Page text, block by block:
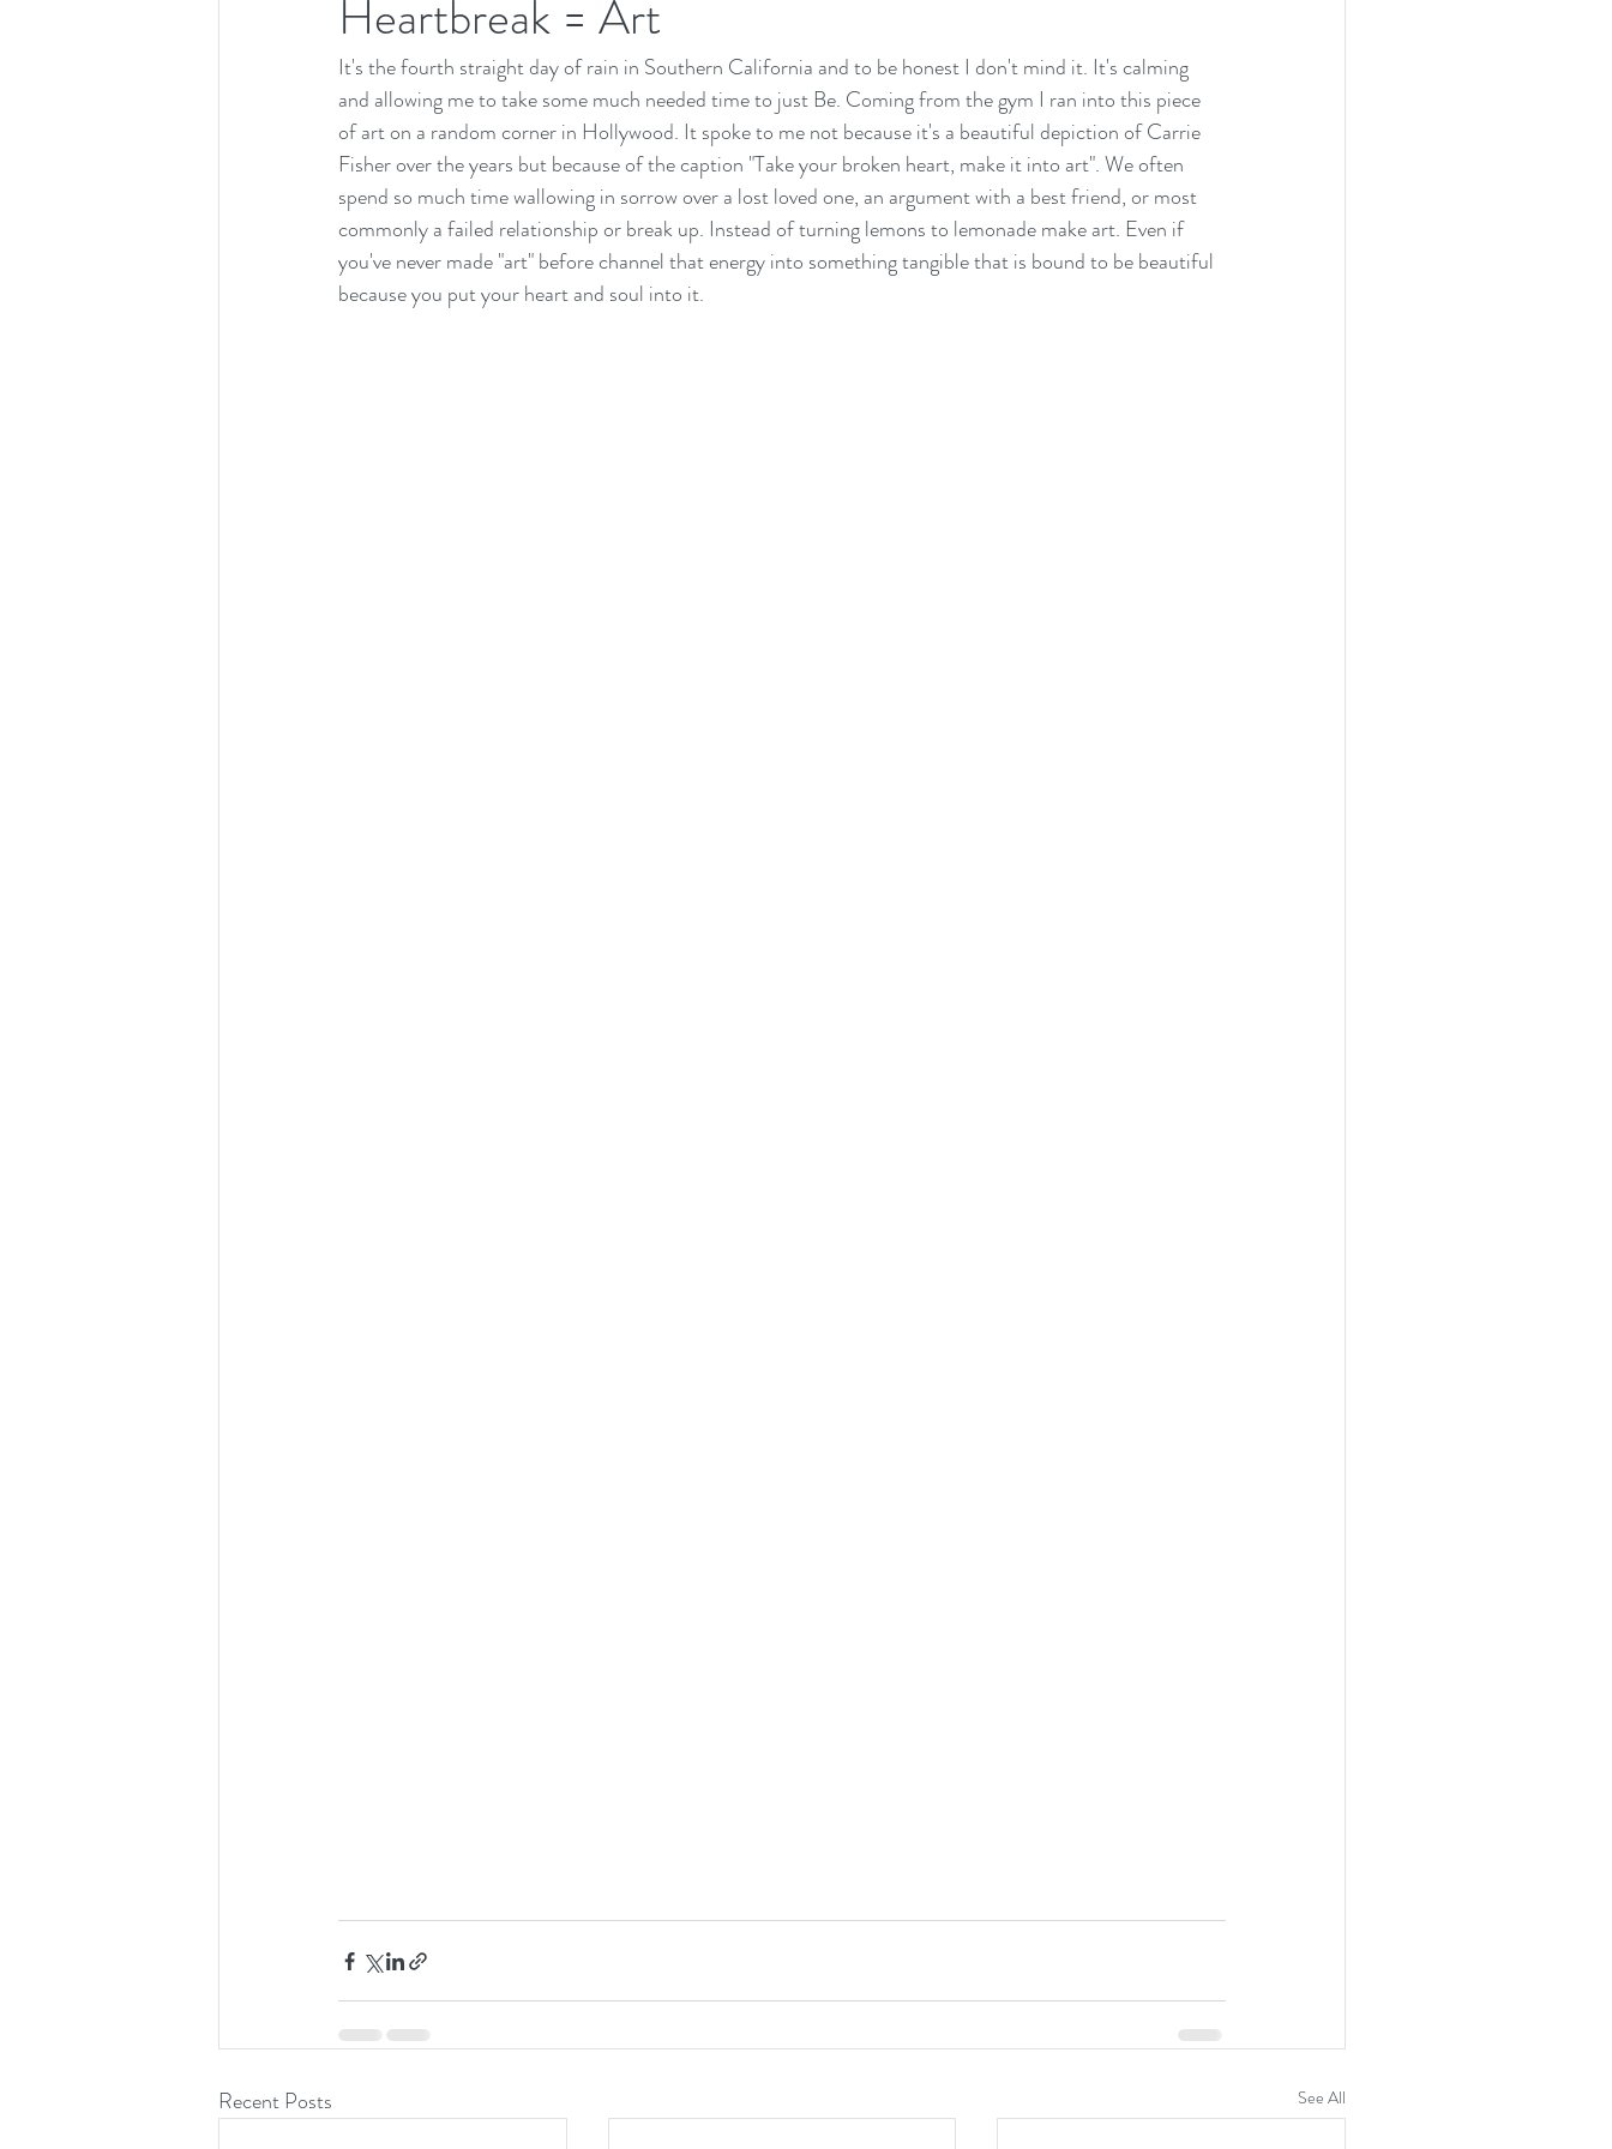
Heartbreak = Art
It's the fourth straight day of rain in Southern California and to be honest I don't mind it. It's calming
and allowing me to take some much needed time to just Be. Coming from the gym I ran into this piece
of art on a random corner in Hollywood. It spoke to me not because it's a beautiful depiction of Carrie
Fisher over the years but because of the caption "Take your broken heart, make it into art". We often
spend so much time wallowing in sorrow over a lost loved one, an argument with a best friend, or most
commonly a failed relationship or break up. Instead of turning lemons to lemonade make art. Even if
you've never made "art" before channel that energy into something tangible that is bound to be beautiful
because you put your heart and soul into it.
Recent Posts See All